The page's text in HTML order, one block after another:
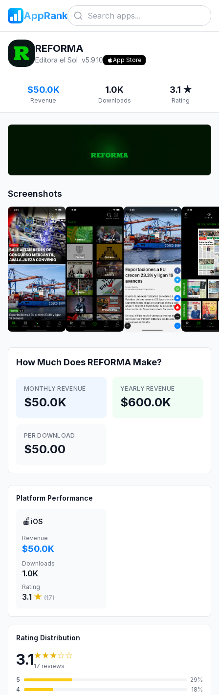
AppRank
REFORMA
Editora el Sol v5.9.10 App Store
$50.0K
Revenue
1.0K
Downloads
3.1 ★
Rating
Screenshots
How Much Does REFORMA Make?
MONTHLY REVENUE
$50.0K
YEARLY REVENUE
$600.0K
PER DOWNLOAD
$50.00
Platform Performance
🍎 iOS
Revenue
$50.0K
Downloads
1.0K
Rating
3.1 ★ (17)
Rating Distribution
3.1★★★☆☆
17 reviews
5
29%
4
18%